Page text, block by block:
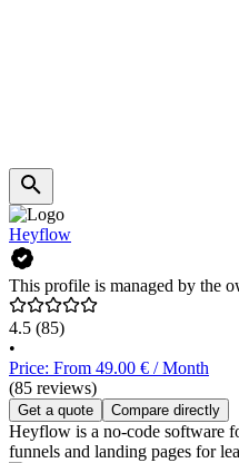
Heyflow
This profile is managed by the
4.5 (85)
•
Price: From 49.00 € / Month
(85 reviews)
Get a quote Compare directly
Heyflow is a no-code software
funnels and landing pages for